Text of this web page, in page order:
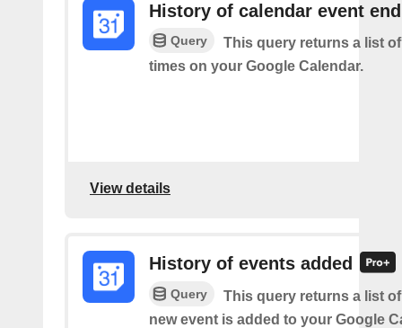
History of calendar event
Query
This query returns a list
times on your Google Calendar.
View details
History of events added
Query
This query returns a list
new event is added to your Google